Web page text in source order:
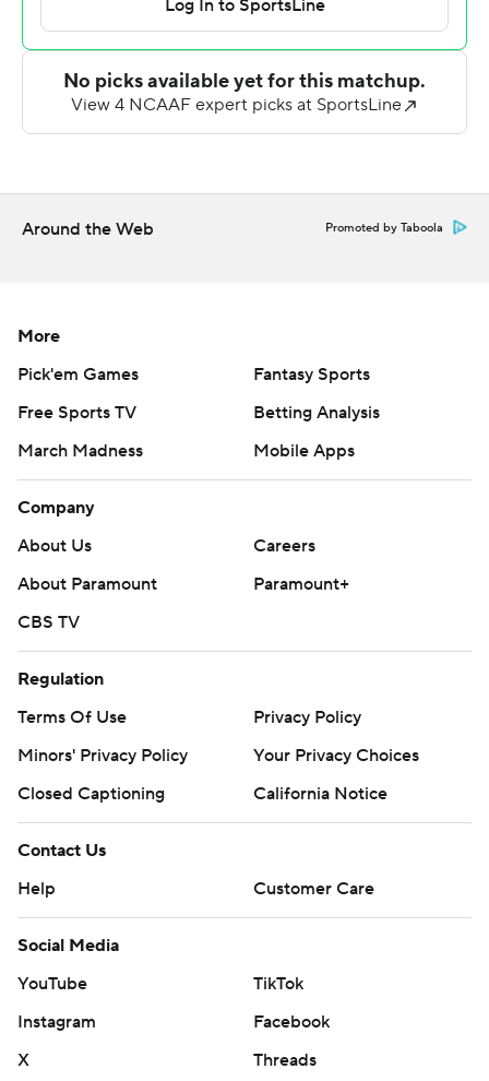
through the opening quarter with a 20-yard touchdown
pass from Colin McGovern to Justin Jordan. The Hatters
missed the extra point kick.
Around the Web Promoted by Taboola
More
Pick'em Games
Fantasy Sports
Free Sports TV
Betting Analysis
March Madness
Mobile Apps
Company
About Us
Careers
About Paramount
Paramount+
CBS TV
Regulation
Terms Of Use
Privacy Policy
Minors' Privacy Policy
Your Privacy Choices
Closed Captioning
California Notice
Contact Us
Help
Customer Care
Social Media
YouTube
TikTok
Instagram
Facebook
X
Threads